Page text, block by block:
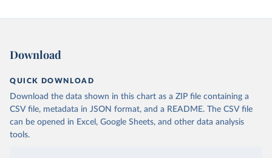
Download
QUICK DOWNLOAD
Download the data shown in this chart as a ZIP file containing a
CSV file, metadata in JSON format, and a README. The CSV file
can be opened in Excel, Google Sheets, and other data analysis
tools.